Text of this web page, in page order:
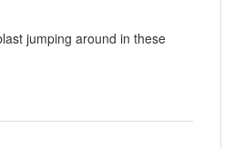
jumping around in these